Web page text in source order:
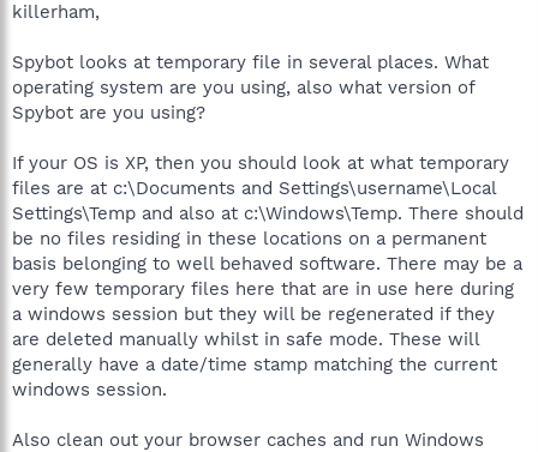
killerham,
Spybot looks at temporary file in several places. What
operating system are you using, also what version of
Spybot are you using?
If your OS is XP, then you should look at what temporary
files are at c:\Documents and Settings\username\Local
Settings\Temp and also at c:\Windows\Temp. There should
be no files residing in these locations on a permanent
basis belonging to well behaved software. There may be a
very few temporary files here that are in use here during
a windows session but they will be regenerated if they
are deleted manually whilst in safe mode. These will
generally have a date/time stamp matching the current
windows session.
Also clean out your browser caches and run Windows